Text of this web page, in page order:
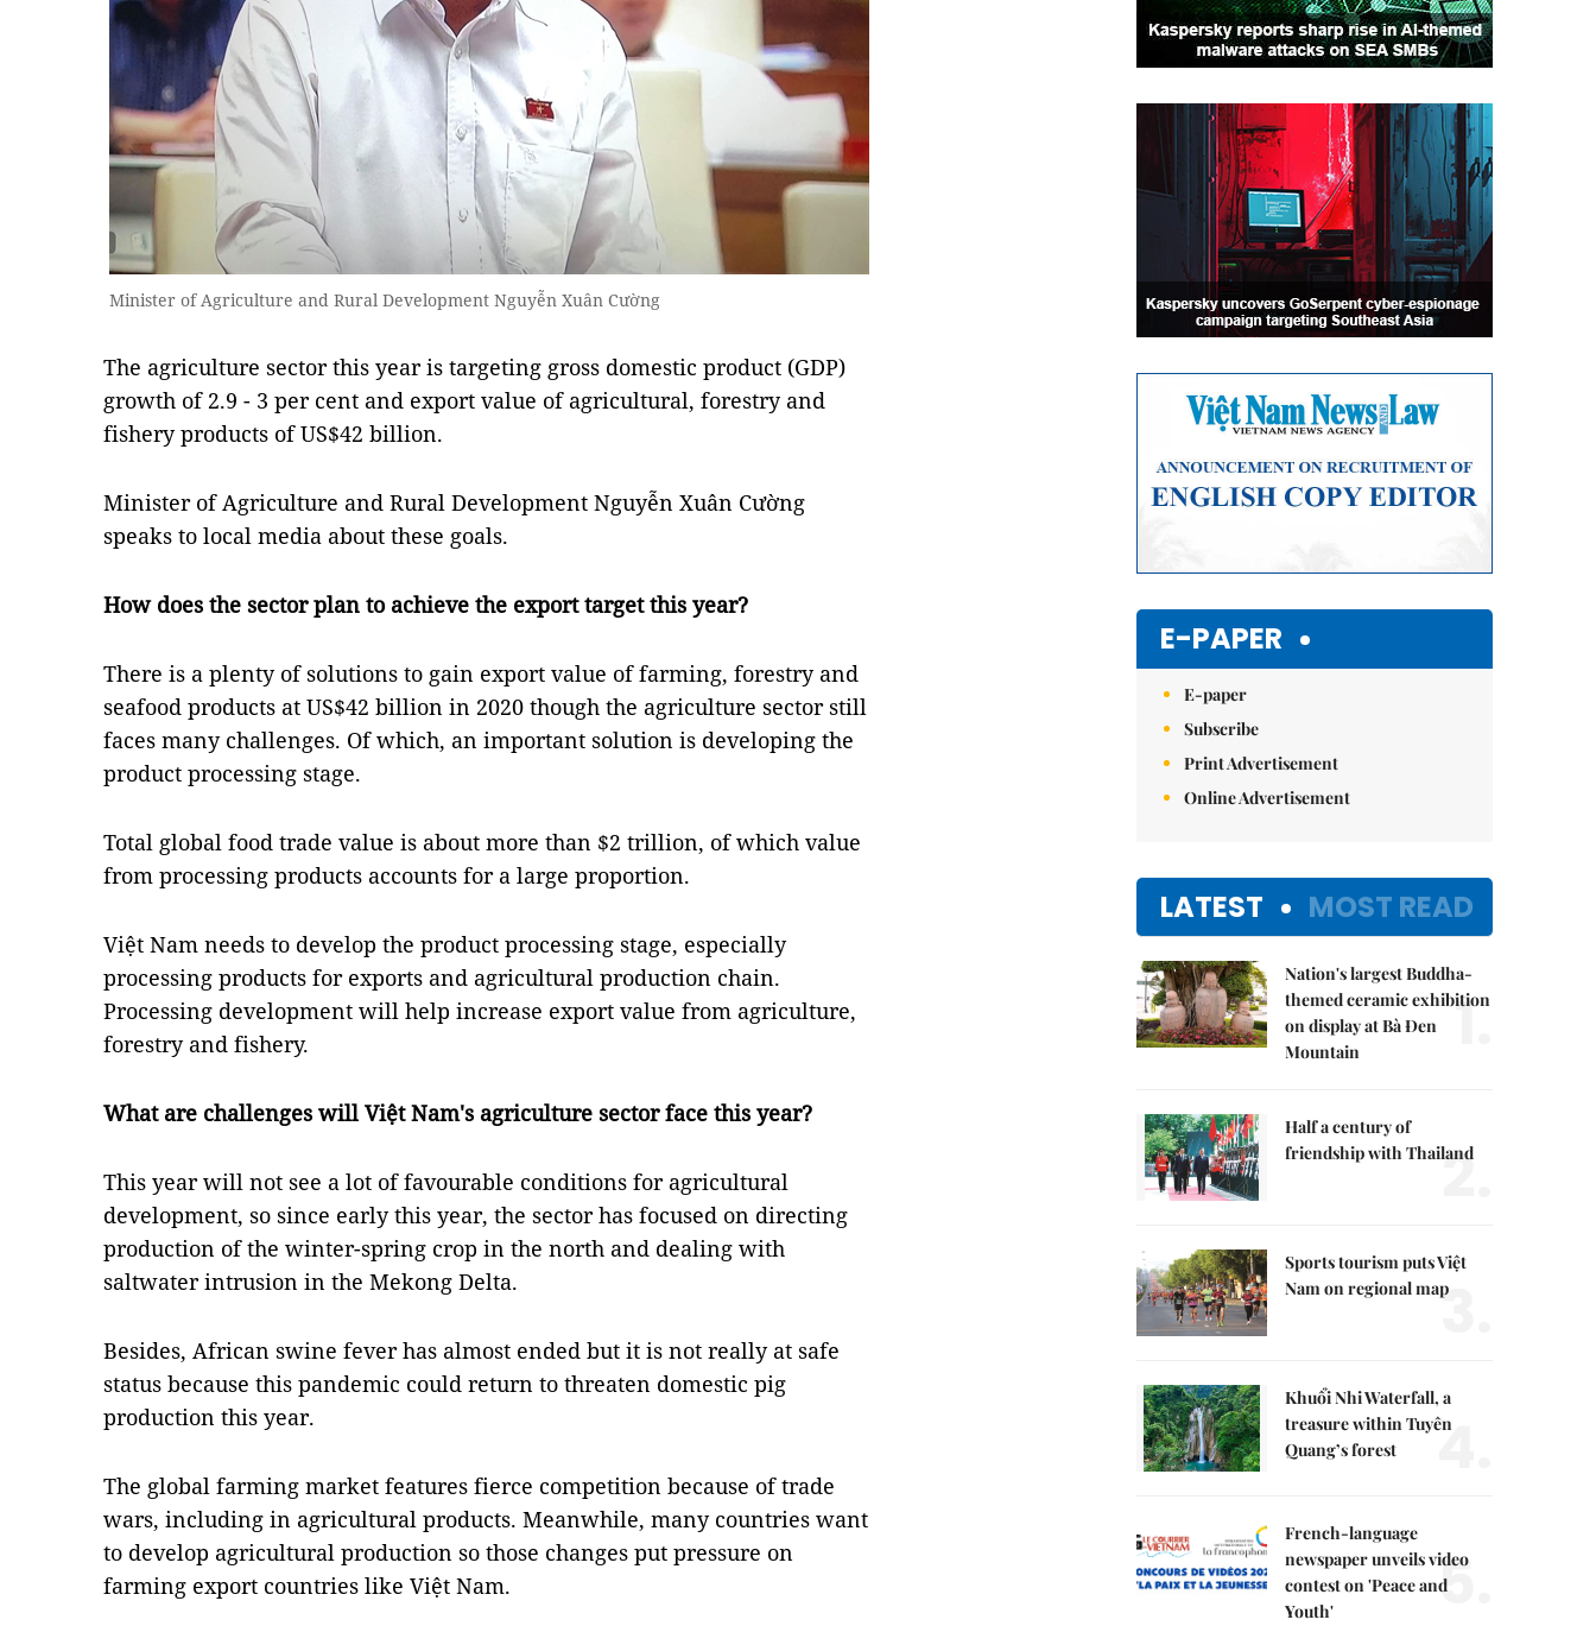
Minister of Agriculture and Rural Development Nguyễn Xuân Cường
The agriculture sector this year is targeting gross domestic product (GDP)
growth of 2.9 - 3 per cent and export value of agricultural, forestry and
fishery products of US$42 billion.
Minister of Agriculture and Rural Development Nguyễn Xuân Cường
speaks to local media about these goals.
How does the sector plan to achieve the export target this year?
There is a plenty of solutions to gain export value of farming, forestry and
seafood products at US$42 billion in 2020 though the agriculture sector still
faces many challenges. Of which, an important solution is developing the
product processing stage.
Total global food trade value is about more than $2 trillion, of which value
from processing products accounts for a large proportion.
Việt Nam needs to develop the product processing stage, especially
processing products for exports and agricultural production chain.
Processing development will help increase export value from agriculture,
forestry and fishery.
What are challenges will Việt Nam's agriculture sector face this year?
This year will not see a lot of favourable conditions for agricultural
development, so since early this year, the sector has focused on directing
production of the winter-spring crop in the north and dealing with
saltwater intrusion in the Mekong Delta.
Besides, African swine fever has almost ended but it is not really at safe
status because this pandemic could return to threaten domestic pig
production this year.
The global farming market features fierce competition because of trade
wars, including in agricultural products. Meanwhile, many countries want
to develop agricultural production so those changes put pressure on
farming export countries like Việt Nam.
E-PAPER
E-paper
Subscribe
Print Advertisement
Online Advertisement
LATEST MOST READ
Nation's largest Buddha-
themed ceramic exhibition
on display at Bà Đen
Mountain
1.
Half a century of
friendship with Thailand
2.
Sports tourism puts Việt
Nam on regional map
3.
Khuổi Nhi Waterfall, a
treasure within Tuyên
Quang’s forest
4.
French-language
newspaper unveils video
contest on 'Peace and
Youth'
5.